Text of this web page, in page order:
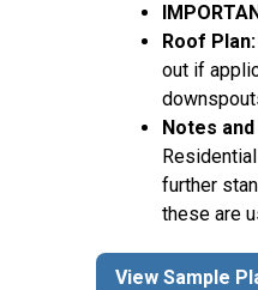
Roof Plan:
out if
Notes
further
these are
View Sample